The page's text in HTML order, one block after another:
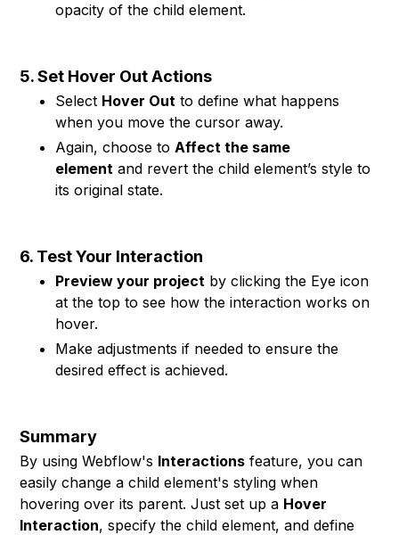
opacity of the child element.
5. Set Hover Out Actions
Select Hover Out to define what happens
when you move the cursor away.
Again, choose toAffect the same
element and revert the child element’s style to
its original state.
6. Test Your Interaction
Preview your project by clicking the Eye icon
at the top to see how the interaction works on
hover.
Make adjustments if needed to ensure the
desired effect is achieved.
Summary
By using Webflow's Interactions feature, you can
easily change a child element's styling when
hovering over its parent. Just set up a Hover
Interaction, specify the child element, and define